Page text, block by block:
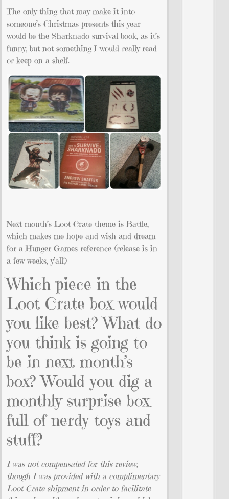
The only thing that may make it into
someone’s Christmas presents this year
would be the Sharknado survival book, as it’s
funny, but not something I would really read
or keep on a shelf.
Next month’s Loot Crate theme is Battle,
which makes me hope and wish and dream
for a Hunger Games reference (release is in
a few weeks, y’all!)
Which piece in the
Loot Crate box would
you like best? What do
you think is going to
be in next month’s
box? Would you dig a
monthly surprise box
full of nerdy toys and
stuff?
I was not compensated for this review,
though I was provided with a complimentary
Loot Crate shipment in order to facilitate